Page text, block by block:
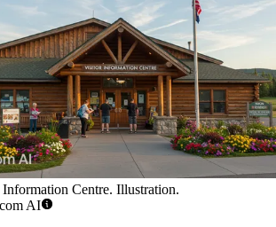
Centre. Illustration.
AI